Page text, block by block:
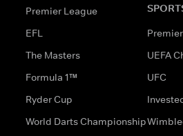
Premier League
EFL
The Masters
Formula 1™
Ryder Cup
World Darts Championship
UEFA
UFC